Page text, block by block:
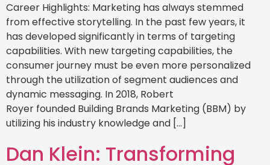
Career Highlights: Marketing has always stemmed
from effective storytelling. In the past few years, it
has developed significantly in terms of targeting
capabilities. With new targeting capabilities, the
consumer journey must be even more personalized
through the utilization of segment audiences and
dynamic messaging. In 2018, Robert
Royer founded Building Brands Marketing (BBM) by
utilizing his industry knowledge and […]
Dan Klein: Transforming